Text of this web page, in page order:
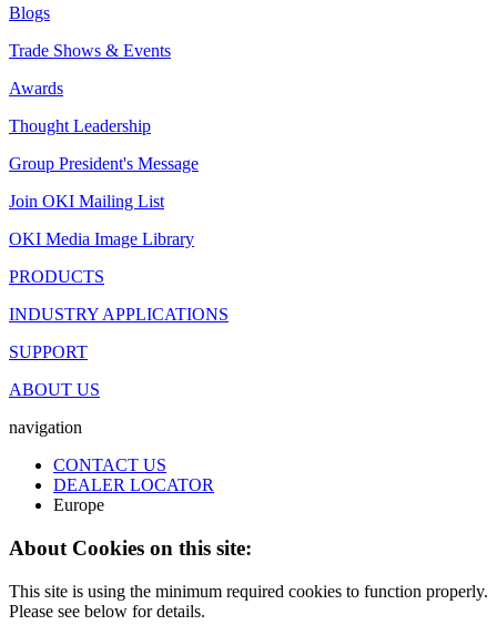
Blogs
Trade Shows & Events
Awards
Thought Leadership
Group President's Message
Join OKI Mailing List
OKI Media Image Library
PRODUCTS
INDUSTRY APPLICATIONS
SUPPORT
ABOUT US
navigation
CONTACT US
DEALER LOCATOR
Europe
About Cookies on this site:
This site is using the minimum required cookies to function properly.
Please see below for details.